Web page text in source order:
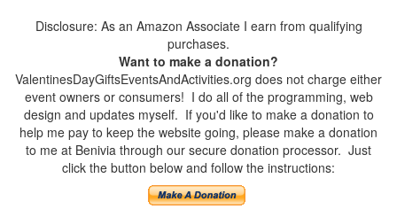
Disclosure: As an Amazon Associate I earn from qualifying
purchases.
Want to make a donation?
ValentinesDayGiftsEventsAndActivities.org does not charge either
event owners or consumers! I do all of the programming, web
design and updates myself. If you'd like to make a donation to
help me pay to keep the website going, please make a donation
to me at Benivia through our secure donation processor. Just
click the button below and follow the instructions: